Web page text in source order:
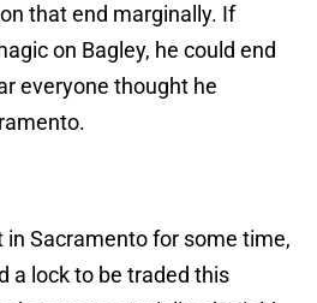
that end marginally. If
on Bagley, he could end
everyone thought he
in Sacramento for some time,
a lock to be traded this